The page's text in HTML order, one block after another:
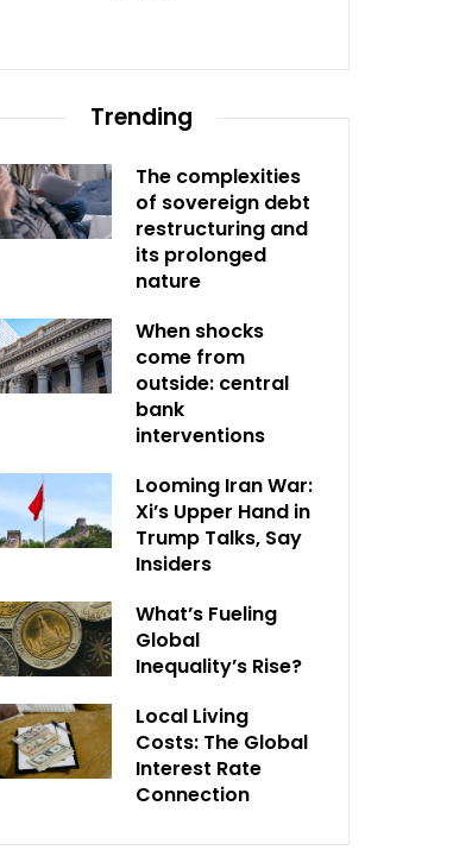
Trending
The complexities
of sovereign debt
restructuring and
its prolonged
nature
When shocks
come from
outside: central
bank
interventions
Looming Iran War:
Xi’s Upper Hand in
Trump Talks, Say
Insiders
What’s Fueling
Global
Inequality’s Rise?
Local Living
Costs: The Global
Interest Rate
Connection